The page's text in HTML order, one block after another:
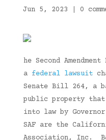
Jun 5, 2023 0
he Second
a federal lawsuit
Senate Bill 264, a
public property that
into law by Governor
SAF are the
Association, Inc.